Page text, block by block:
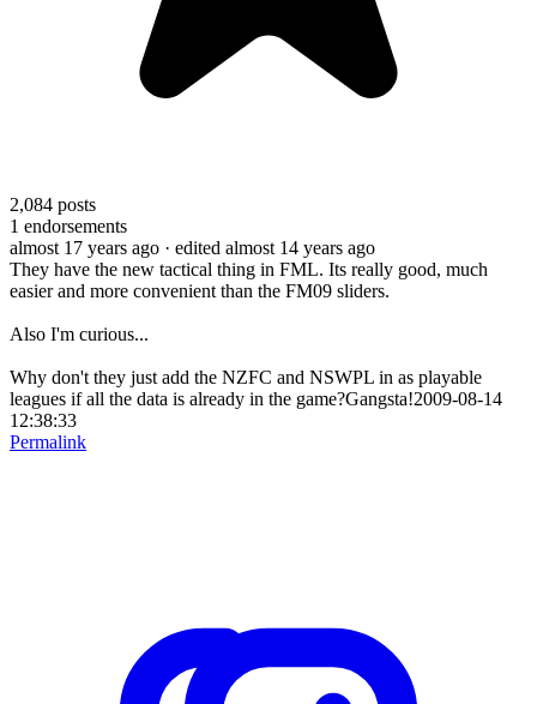
2,084 posts
1 endorsements
almost 17 years ago · edited almost 14 years ago
They have the new tactical thing in FML. Its really good, much
easier and more convenient than the FM09 sliders.
Also I'm curious...
Why don't they just add the NZFC and NSWPL in as playable
leagues if all the data is already in the game?Gangsta!2009-08-14
12:38:33
Permalink